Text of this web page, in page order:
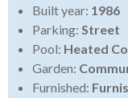
Built year: 1986
Parking: Street
Pool: Heated
Garden:
Furnished: